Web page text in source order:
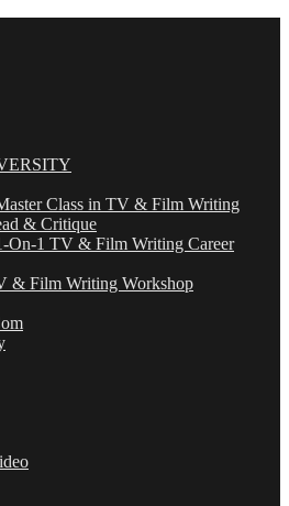
Class in TV & Film Writing
& Critique
On-1 TV & Film Writing Career
& Film Writing Workshop